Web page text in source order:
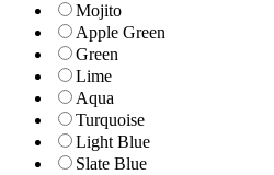
Mojito
Apple Green
Green
Lime
Aqua
Turquoise
Light Blue
Slate Blue